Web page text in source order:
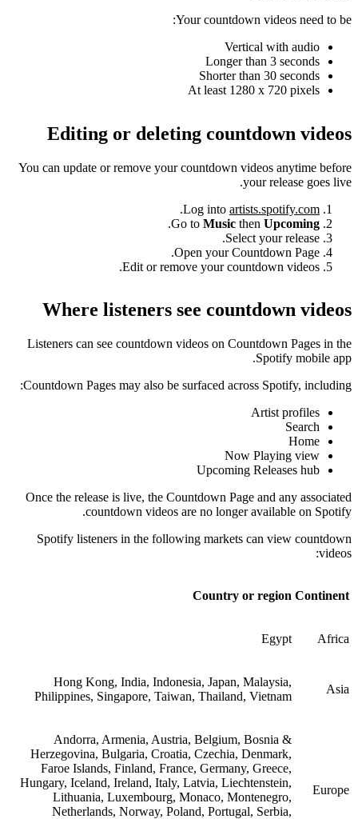
Your countdown videos need to be:
Vertical with audio
Longer than 3 seconds
Shorter than 30 seconds
At least 1280 x 720 pixels
Editing or deleting countdown videos
You can update or remove your countdown videos anytime before
your release goes live.
Log into artists.spotify.com
.
Go to Music then Upcoming
.
Select your release.
Open your Countdown Page.
Edit or remove your countdown videos.
Where listeners see countdown videos
Listeners can see countdown videos on Countdown Pages in the
Spotify mobile app.
Countdown Pages may also be surfaced across Spotify, including:
Artist profiles
Search
Home
Now Playing view
Upcoming Releases hub
Once the release is live, the Countdown Page and any associated
countdown videos are no longer available on Spotify.
Spotify listeners in the following markets can view countdown
videos:
Continent
Country or region
Africa
Egypt
Asia
Hong Kong, India, Indonesia, Japan, Malaysia,
Philippines, Singapore, Taiwan, Thailand, Vietnam
Europe
Andorra, Armenia, Austria, Belgium, Bosnia &
Herzegovina, Bulgaria, Croatia, Czechia, Denmark,
Faroe Islands, Finland, France, Germany, Greece,
Hungary, Iceland, Ireland, Italy, Latvia, Liechtenstein,
Lithuania, Luxembourg, Monaco, Montenegro,
Netherlands, Norway, Poland, Portugal, Serbia,